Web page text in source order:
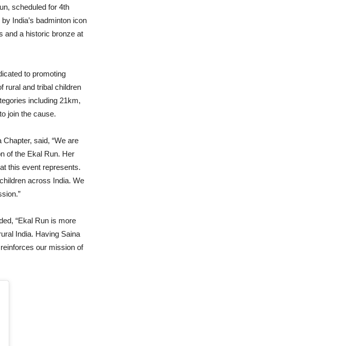
scheduled for 4th
India’s badminton icon
and a historic bronze at
to promoting
rural and tribal children
including 21km,
join the cause.
said, “We are
of the Ekal Run. Her
this event represents.
across India. We
“Ekal Run is more
India. Having Saina
our mission of